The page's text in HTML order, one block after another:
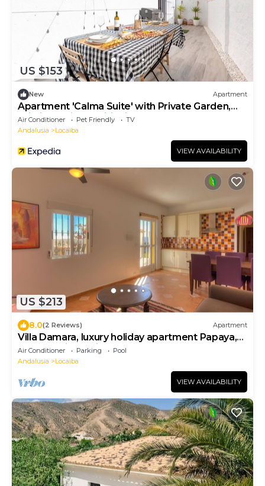
US $153
New Apartment
Apartment 'Calma Suite' with Private Garden,
Wi-Fi and Air Conditioning
Air Conditioner Pet Friendly
TV
Andalusia
Locaiba
VIEW AVAILABILITY
US $213
8.0(2 Reviews) Apartment
Villa Damara, luxury holiday apartment Papaya,
for a relaxing holiday!
Air Conditioner Parking
Pool
Andalusia
Locaiba
VIEW AVAILABILITY